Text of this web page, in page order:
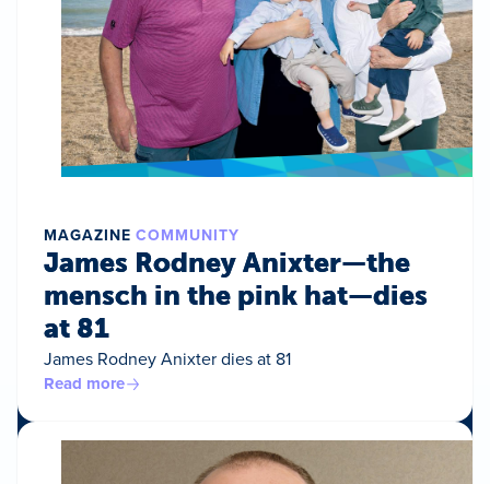
MAGAZINE COMMUNITY
James Rodney Anixter—the
mensch in the pink hat—dies
at 81
James Rodney Anixter dies at 81
Read more